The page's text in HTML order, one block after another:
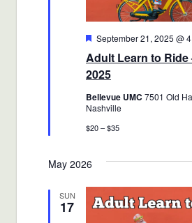
Adult Learn to Ride
2025
Featured
September 21, 2025 @
Bellevue UMC 7501 Old
Nashville
$20 – $35
May 2026
SUN
17